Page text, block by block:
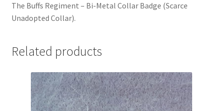
Pagri Badges & Flashes
Pals Units
The Paras Badges & Insignia
The Buffs Regiment – Bi-Metal Collar Badge (Scarce
Unadopted Collar).
Related products